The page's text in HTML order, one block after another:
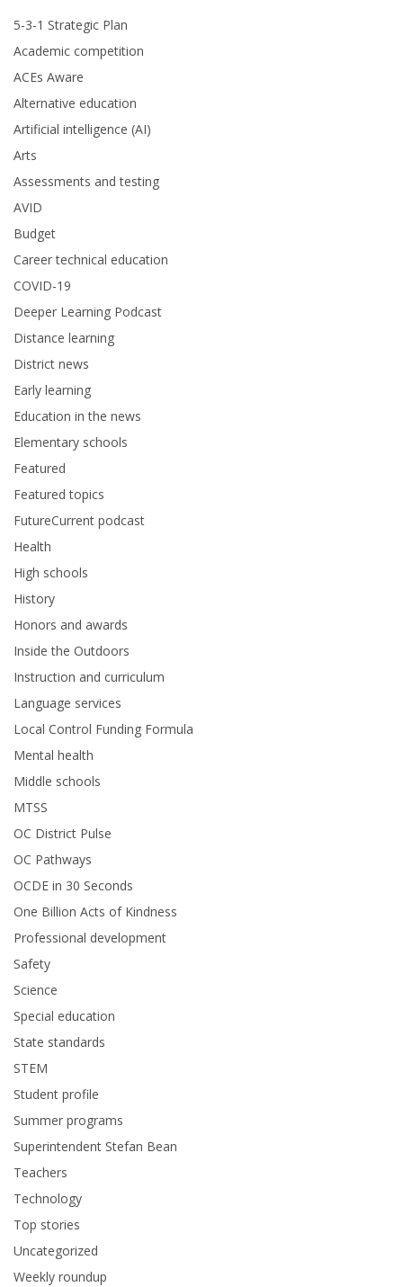
5-3-1 Strategic Plan
Academic competition
ACEs Aware
Alternative education
Artificial intelligence (AI)
Arts
Assessments and testing
AVID
Budget
Career technical education
COVID-19
Deeper Learning Podcast
Distance learning
District news
Early learning
Education in the news
Elementary schools
Featured
Featured topics
FutureCurrent podcast
Health
High schools
History
Honors and awards
Inside the Outdoors
Instruction and curriculum
Language services
Local Control Funding Formula
Mental health
Middle schools
MTSS
OC District Pulse
OC Pathways
OCDE in 30 Seconds
One Billion Acts of Kindness
Professional development
Safety
Science
Special education
State standards
STEM
Student profile
Summer programs
Superintendent Stefan Bean
Teachers
Technology
Top stories
Uncategorized
Weekly roundup